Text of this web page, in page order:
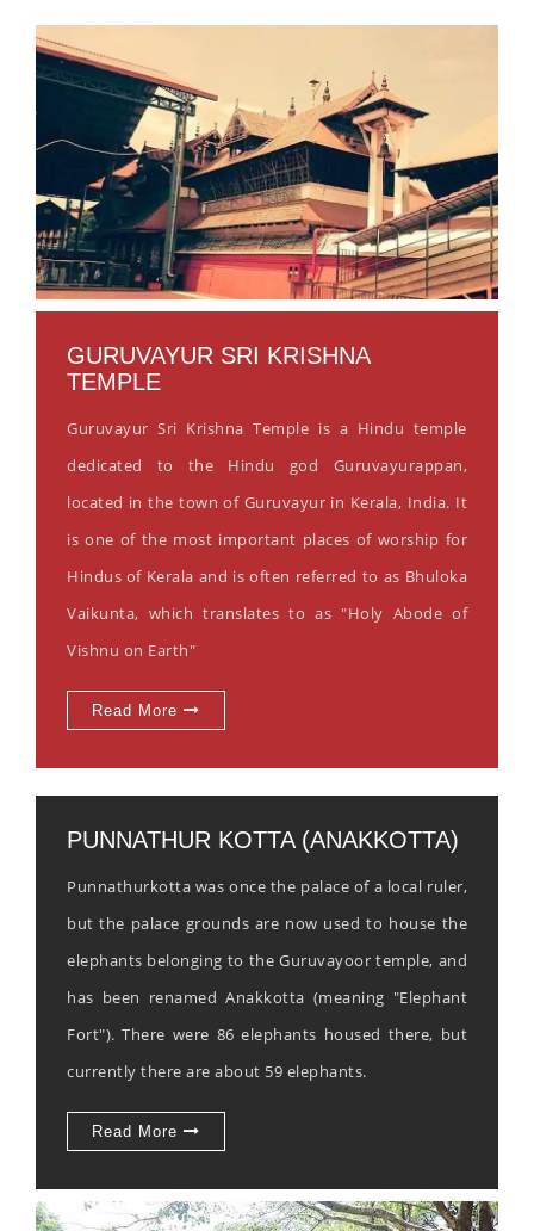
GURUVAYUR SRI KRISHNA
TEMPLE
Guruvayur Sri Krishna Temple is a Hindu temple
dedicated to the Hindu god Guruvayurappan,
located in the town of Guruvayur in Kerala, India. It
is one of the most important places of worship for
Hindus of Kerala and is often referred to as Bhuloka
Vaikunta, which translates to as "Holy Abode of
Vishnu on Earth"
Read More
PUNNATHUR KOTTA (ANAKKOTTA)
Punnathurkotta was once the palace of a local ruler,
but the palace grounds are now used to house the
elephants belonging to the Guruvayoor temple, and
has been renamed Anakkotta (meaning "Elephant
Fort"). There were 86 elephants housed there, but
currently there are about 59 elephants.
Read More